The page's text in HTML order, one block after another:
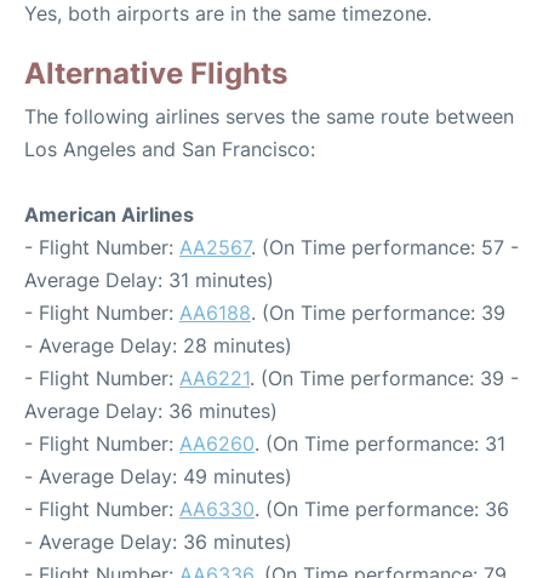
Yes, both airports are in the same timezone.
Alternative Flights
The following airlines serves the same route between
Los Angeles and San Francisco:
American Airlines
- Flight Number: AA2567. (On Time performance: 57 -
Average Delay: 31 minutes)
- Flight Number: AA6188. (On Time performance: 39
- Average Delay: 28 minutes)
- Flight Number: AA6221. (On Time performance: 39 -
Average Delay: 36 minutes)
- Flight Number: AA6260. (On Time performance: 31
- Average Delay: 49 minutes)
- Flight Number: AA6330. (On Time performance: 36
- Average Delay: 36 minutes)